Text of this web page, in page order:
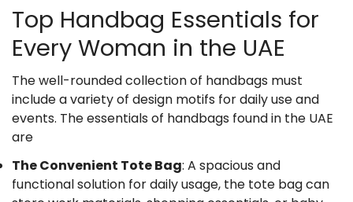
Top Handbag Essentials for
Every Woman in the UAE
The well-rounded collection of handbags must
include a variety of design motifs for daily use and
events. The essentials of handbags found in the UAE
are
The Convenient Tote Bag: A spacious and
functional solution for daily usage, the tote bag can